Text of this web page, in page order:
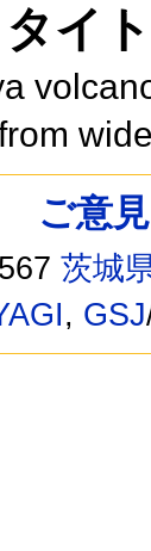
イ
ご意
茨城
, GSJ